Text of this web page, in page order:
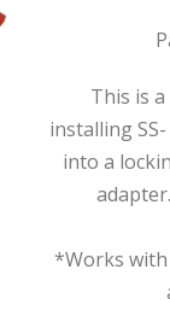
This is
installing
into a
*Works